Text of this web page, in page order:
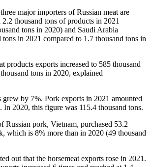
major importers of Russian meat are
thousand tons of products in 2021
tons in 2020) and Saudi Arabia
tons in 2021 compared to 1.7 thousand tons in
products exports increased to 585 thousand
tons in 2020, explained
grew by 7%. Pork exports in 2021 amounted
In 2020, this figure was 115.4 thousand tons.
Russian pork, Vietnam, purchased 53.2
which is 8% more than in 2020 (49 thousand
out that the horsemeat exports rose in 2021.